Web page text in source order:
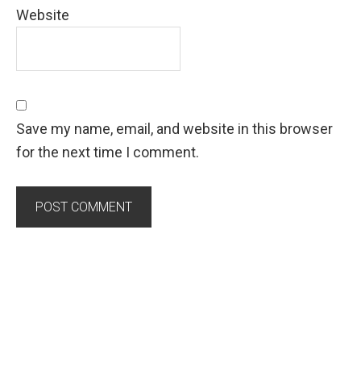
Website
Save my name, email, and website in this browser
for the next time I comment.